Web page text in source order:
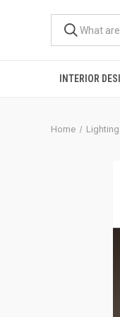
INTERIOR
Home Lighting